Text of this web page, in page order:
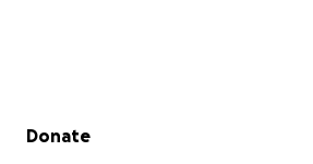
Secondary menu
Donate